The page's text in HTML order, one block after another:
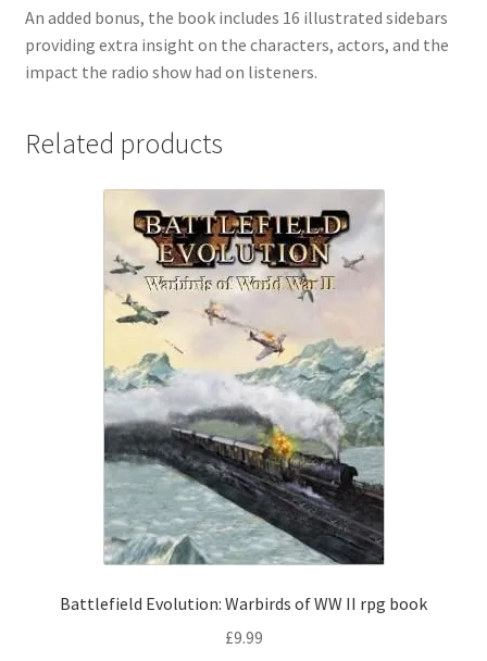
An added bonus, the book includes 16 illustrated sidebars
providing extra insight on the characters, actors, and the
impact the radio show had on listeners.
Related products
Battlefield Evolution: Warbirds of WW II rpg book
£9.99